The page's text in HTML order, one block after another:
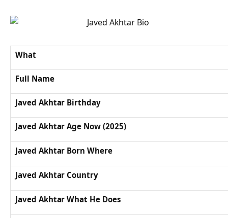
What
Full Name
Javed Akhtar Birthday
Javed Akhtar Age Now (2025)
Javed Akhtar Born Where
Javed Akhtar Country
Javed Akhtar What He Does